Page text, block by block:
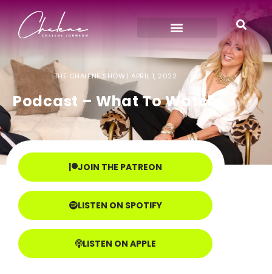
THE CHALENE SHOW | APRIL 1, 2022
Podcast – What To Watch
JOIN THE PATREON
LISTEN ON SPOTIFY
LISTEN ON APPLE